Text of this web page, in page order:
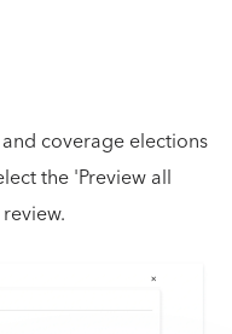
coverage elections
the 'Preview all